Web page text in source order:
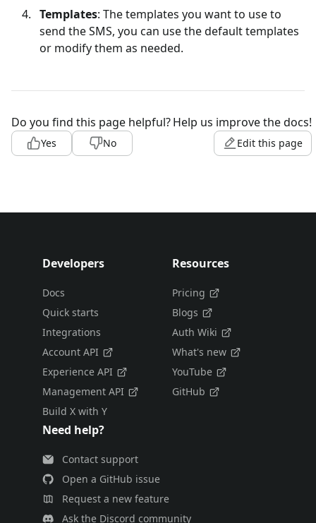
Templates: The templates you want to use to
send the SMS, you can use the default templates
or modify them as needed.
Do you find this page helpful?
Yes No
Help us improve the docs!
Edit this page
Developers
Docs
Quick starts
Integrations
Account API
Experience API
Management API
Build X with Y
Resources
Pricing
Blogs
Auth Wiki
What's new
YouTube
GitHub
Need help?
Contact support
Open a GitHub issue
Request a new feature
Ask the Discord community